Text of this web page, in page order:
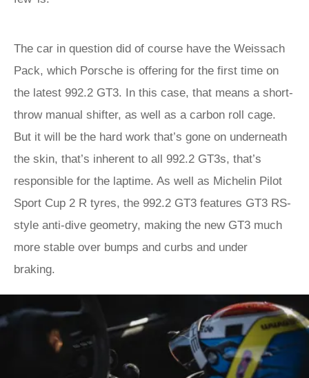
The car in question did of course have the Weissach
Pack, which Porsche is offering for the first time on
the latest 992.2 GT3. In this case, that means a short-
throw manual shifter, as well as a carbon roll cage.
But it will be the hard work that’s gone on underneath
the skin, that’s inherent to all 992.2 GT3s, that’s
responsible for the laptime. As well as Michelin Pilot
Sport Cup 2 R tyres, the 992.2 GT3 features GT3 RS-
style anti-dive geometry, making the new GT3 much
more stable over bumps and curbs and under
braking.